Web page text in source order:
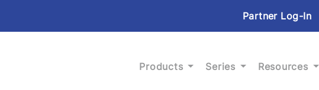
Partner Log-In
Products Series Resources